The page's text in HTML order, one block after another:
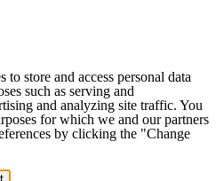
to store and access personal data
such as serving and
and analyzing site traffic. You
for which we and our partners
by clicking the "Change